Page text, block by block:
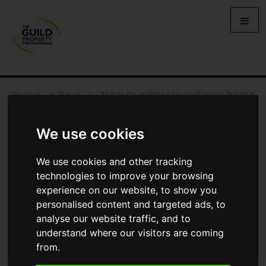
We use cookies
We use cookies and other tracking
technologies to improve your browsing
experience on our website, to show you
personalised content and targeted ads, to
analyse our website traffic, and to
understand where our visitors are coming
from.
Home>Back >How to winter proof your home